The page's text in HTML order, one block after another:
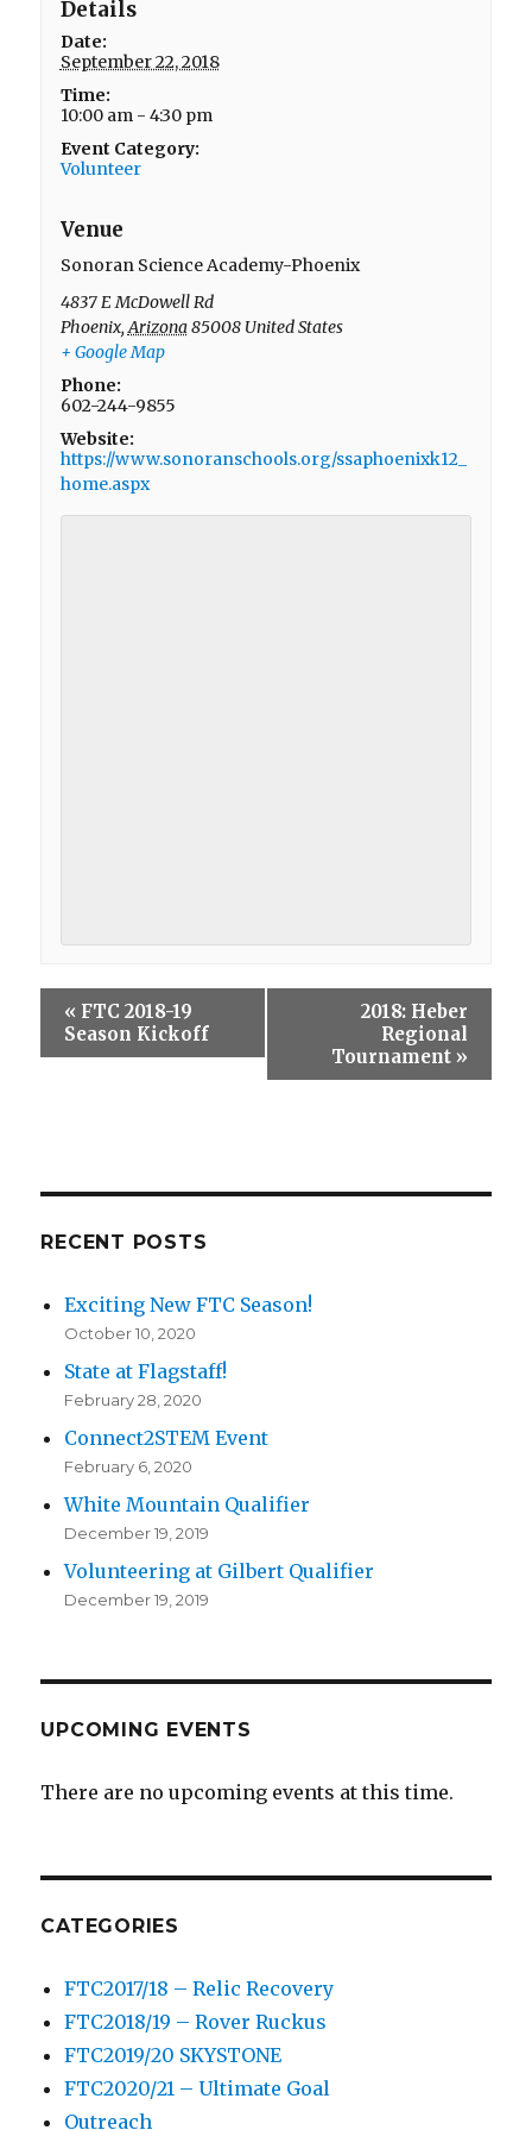
Details
Date:
September 22, 2018
Time:
10:00 am - 4:30 pm
Event Category:
Volunteer
Venue
Sonoran Science Academy-Phoenix
4837 E McDowell Rd
Phoenix,Arizona85008 United States
+ Google Map
Phone:
602-244-9855
Website:
https://www.sonoranschools.org/ssaphoenixk12_
home.aspx
« FTC 2018-19
Season Kickoff
2018: Heber
Regional
Tournament »
RECENT POSTS
Exciting New FTC Season!
October 10, 2020
State at Flagstaff!
February 28, 2020
Connect2STEM Event
February 6, 2020
White Mountain Qualifier
December 19, 2019
Volunteering at Gilbert Qualifier
December 19, 2019
UPCOMING EVENTS
There are no upcoming events at this time.
CATEGORIES
FTC2017/18 – Relic Recovery
FTC2018/19 – Rover Ruckus
FTC2019/20 SKYSTONE
FTC2020/21 – Ultimate Goal
Outreach